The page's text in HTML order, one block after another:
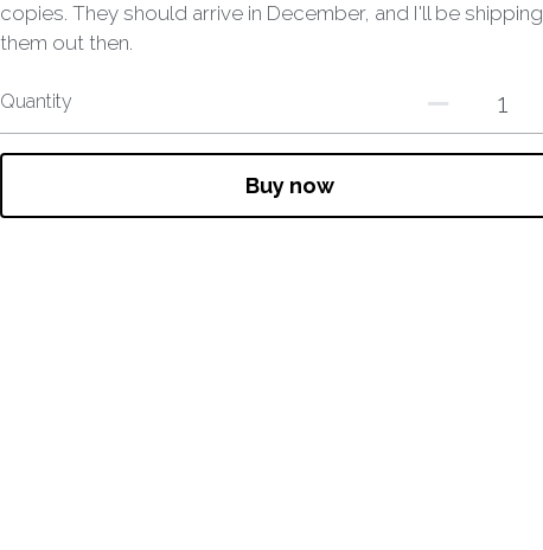
copies. They should arrive in December, and I'll be shipping
them out then.
Quantity
Buy now